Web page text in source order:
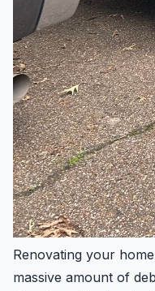
Renovating your
massive amount of